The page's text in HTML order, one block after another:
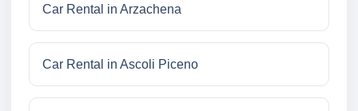
Car Rental in Arzachena
Car Rental in Ascoli Piceno